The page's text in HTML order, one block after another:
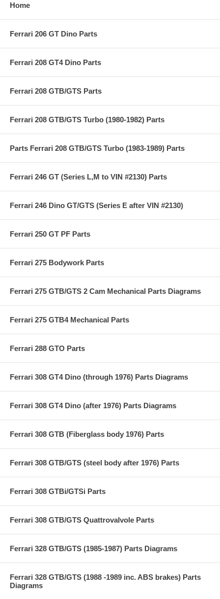
Home
Ferrari 206 GT Dino Parts
Ferrari 208 GT4 Dino Parts
Ferrari 208 GTB/GTS Parts
Ferrari 208 GTB/GTS Turbo (1980-1982) Parts
Parts Ferrari 208 GTB/GTS Turbo (1983-1989) Parts
Ferrari 246 GT (Series L,M to VIN #2130) Parts
Ferrari 246 Dino GT/GTS (Series E after VIN #2130)
Ferrari 250 GT PF Parts
Ferrari 275 Bodywork Parts
Ferrari 275 GTB/GTS 2 Cam Mechanical Parts Diagrams
Ferrari 275 GTB4 Mechanical Parts
Ferrari 288 GTO Parts
Ferrari 308 GT4 Dino (through 1976) Parts Diagrams
Ferrari 308 GT4 Dino (after 1976) Parts Diagrams
Ferrari 308 GTB (Fiberglass body 1976) Parts
Ferrari 308 GTB/GTS (steel body after 1976) Parts
Ferrari 308 GTBi/GTSi Parts
Ferrari 308 GTB/GTS Quattrovalvole Parts
Ferrari 328 GTB/GTS (1985-1987) Parts Diagrams
Ferrari 328 GTB/GTS (1988 -1989 inc. ABS brakes) Parts
Diagrams